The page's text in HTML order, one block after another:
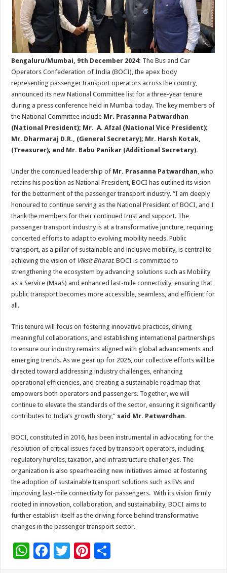
Bengaluru/Mumbai, 9th December 2024: The Bus and Car
Operators Confederation of India (BOCI), the apex body
representing passenger transport operators across the country,
announced its new National Committee list for a three-year tenure
during a press conference held in Mumbai today. The key members of
the National Committee include Mr. Prasanna Patwardhan
(National President); Mr. A. Afzal (National Vice President);
Mr. Dharmaraj D.R., (General Secretary); Mr. Harsh Kotak,
(Treasurer); and Mr. Babu Panikar (Additional Secretary).
Under the continued leadership of Mr. Prasanna Patwardhan, who
retains his position as National President, BOCI has outlined its vision
for the betterment of the passenger transport industry. “I am deeply
honoured to continue serving as the National President of BOCI, and I
thank the members for their continued trust and support. The
passenger transport industry is at a transformative juncture, requiring
concerted efforts to adapt to evolving mobility needs. Public
transport, as a pillar of sustainable and inclusive mobility, is central to
achieving the vision of Viksit Bharat. BOCI is committed to
strengthening the ecosystem by advancing solutions such as Mobility
as a Service (MaaS) and enhanced last-mile connectivity, ensuring that
public transport becomes more accessible, seamless, and efficient for
all.
This tenure will focus on fostering innovative practices, driving
meaningful collaborations, and establishing international partnerships
to ensure our industry remains aligned with global advancements and
emerging trends. As we gear up for 2025, our collective efforts will be
directed toward addressing industry challenges, enhancing
operational efficiencies, and creating a sustainable roadmap that
empowers both operators and passengers. Together, we will
continue to elevate the standards of the sector, ensuring it significantly
contributes to India’s growth story,” said Mr. Patwardhan.
BOCI, constituted in 2016, has been instrumental in advocating for the
resolution of critical issues faced by transport operators, including
regulatory hurdles, taxation, and infrastructure challenges. The
organization is also spearheading new initiatives aimed at fostering
the adoption of sustainable transport solutions such as EVs and
improving last-mile connectivity for passengers. With its vision firmly
rooted in innovation, collaboration, and sustainability, BOCI aims to
further establish itself as the driving force behind transformative
changes in the passenger transport sector.
W F
T
Pi